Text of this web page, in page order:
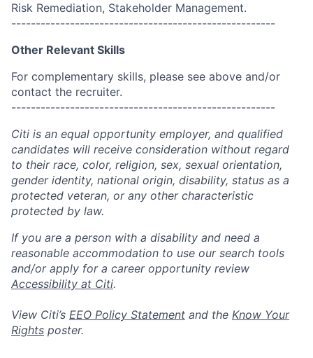
Risk Remediation, Stakeholder Management.
------------------------------------------------------
Other Relevant Skills
For complementary skills, please see above and/or
contact the recruiter.
------------------------------------------------------
Citi is an equal opportunity employer, and qualified
candidates will receive consideration without regard
to their race, color, religion, sex, sexual orientation,
gender identity, national origin, disability, status as a
protected veteran, or any other characteristic
protected by law.
If you are a person with a disability and need a
reasonable accommodation to use our search tools
and/or apply for a career opportunity review
Accessibility at Citi.
View Citi’s EEO Policy Statement and the Know Your
Rights poster.